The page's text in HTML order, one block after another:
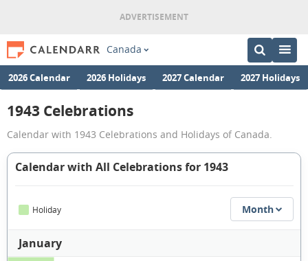
Canada
2026 Calendar 2026 Holidays 2027 Calendar 2027 Holidays
1943 Celebrations
Calendar with 1943 Celebrations and Holidays of Canada.
Calendar with All Celebrations for 1943
Holiday Month
January